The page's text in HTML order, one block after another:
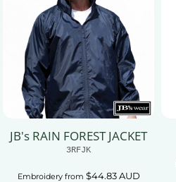
JB's RAIN FOREST JACKET
3RFJK
Embroideryfrom $44.83AUD